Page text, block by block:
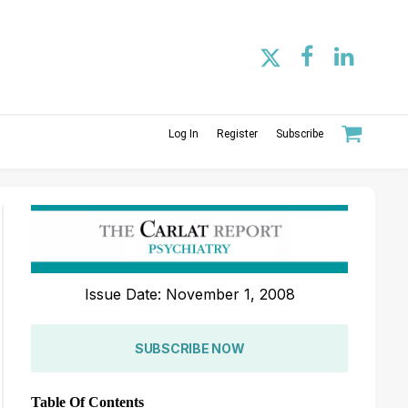
Log In Register Subscribe
Issue Date: November 1, 2008
SUBSCRIBE NOW
Table Of Contents